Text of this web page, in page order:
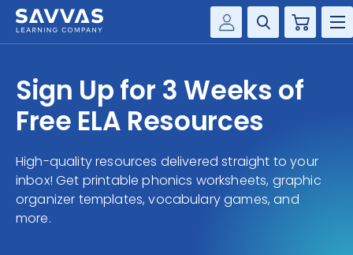
Customer Gateway
my Savvas Training
Savvas EasyBridge
my Savvas Orders
Customer Worktext Portal
Cart
SOLUTIONS
RESOURCE CENTER
Sign Up for 3 Weeks of
Free ELA Resources
High-quality resources delivered straight to your
inbox! Get printable phonics worksheets, graphic
organizer templates, vocabulary games, and
more.